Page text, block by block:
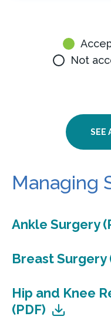
Not
SEE
Managing
Ankle Surgery
Breast Surgery
Hip and Knee
(PDF)